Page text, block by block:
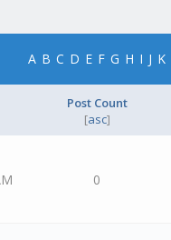
A B C D E F G H I J K
Post Count
[asc]
0